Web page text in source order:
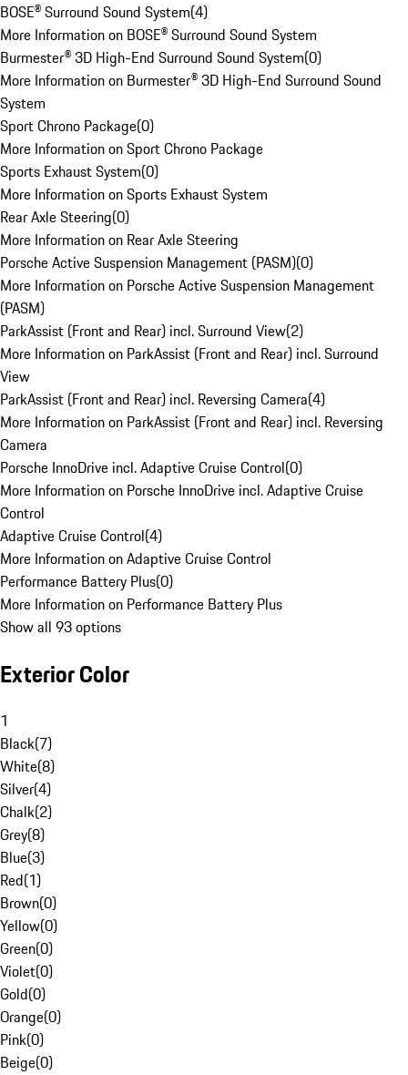
BOSE® Surround Sound System(4)
More Information on BOSE® Surround Sound System
Burmester® 3D High-End Surround Sound System(0)
More Information on Burmester® 3D High-End Surround Sound
System
Sport Chrono Package(0)
More Information on Sport Chrono Package
Sports Exhaust System(0)
More Information on Sports Exhaust System
Rear Axle Steering(0)
More Information on Rear Axle Steering
Porsche Active Suspension Management (PASM)(0)
More Information on Porsche Active Suspension Management
(PASM)
ParkAssist (Front and Rear) incl. Surround View(2)
More Information on ParkAssist (Front and Rear) incl. Surround
View
ParkAssist (Front and Rear) incl. Reversing Camera(4)
More Information on ParkAssist (Front and Rear) incl. Reversing
Camera
Porsche InnoDrive incl. Adaptive Cruise Control(0)
More Information on Porsche InnoDrive incl. Adaptive Cruise
Control
Adaptive Cruise Control(4)
More Information on Adaptive Cruise Control
Performance Battery Plus(0)
More Information on Performance Battery Plus
Show all 93 options
Exterior Color
1
Black(7)
White(8)
Silver(4)
Chalk(2)
Grey(8)
Blue(3)
Red(1)
Brown(0)
Yellow(0)
Green(0)
Violet(0)
Gold(0)
Orange(0)
Pink(0)
Beige(0)